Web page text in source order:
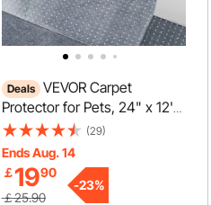
Deals
VEVOR Carpet
Protector for Pets, 24" x 12'
PVC Scratch-Proof Cat
Carpet Protector for
Doorway, Anti-Slip Cat
Scratch Protector Mat, Easy
(29)
Ends Aug. 14
￡1990
￡25.90
-23%